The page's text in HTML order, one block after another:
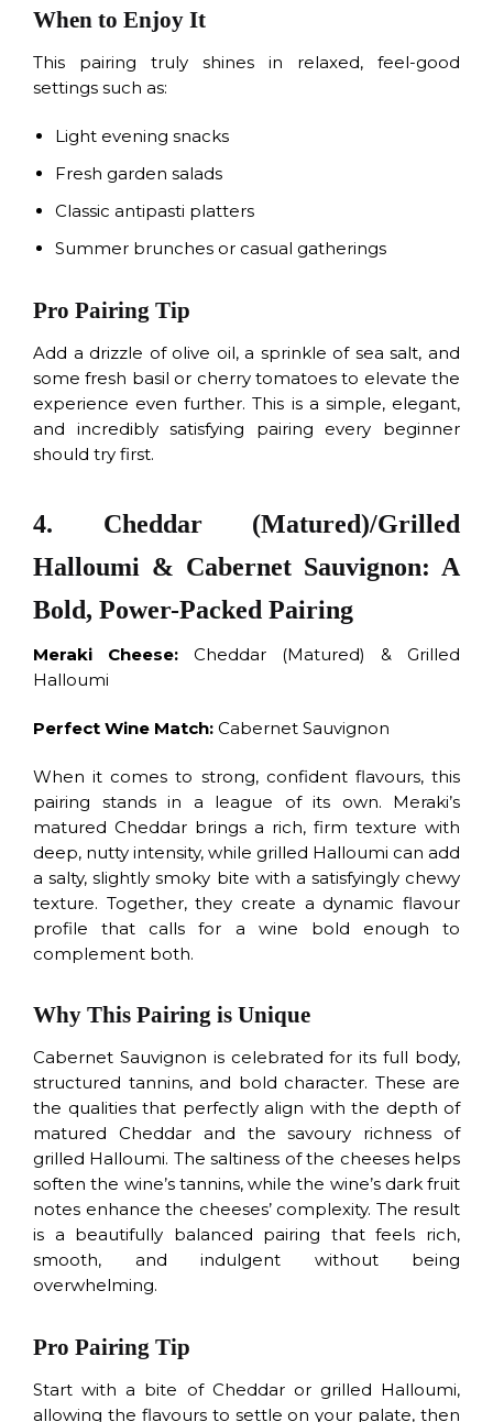
When to Enjoy It
This pairing truly shines in relaxed, feel-good
settings such as:
Light evening snacks
Fresh garden salads
Classic antipasti platters
Summer brunches or casual gatherings
Pro Pairing Tip
Add a drizzle of olive oil, a sprinkle of sea salt, and
some fresh basil or cherry tomatoes to elevate the
experience even further. This is a simple, elegant,
and incredibly satisfying pairing every beginner
should try first.
4. Cheddar (Matured)/Grilled
Halloumi & Cabernet Sauvignon: A
Bold, Power-Packed Pairing
Meraki Cheese: Cheddar (Matured) & Grilled
Halloumi
Perfect Wine Match: Cabernet Sauvignon
When it comes to strong, confident flavours, this
pairing stands in a league of its own. Meraki’s
matured Cheddar brings a rich, firm texture with
deep, nutty intensity, while grilled Halloumi can add
a salty, slightly smoky bite with a satisfyingly chewy
texture. Together, they create a dynamic flavour
profile that calls for a wine bold enough to
complement both.
Why This Pairing is Unique
Cabernet Sauvignon is celebrated for its full body,
structured tannins, and bold character. These are
the qualities that perfectly align with the depth of
matured Cheddar and the savoury richness of
grilled Halloumi. The saltiness of the cheeses helps
soften the wine’s tannins, while the wine’s dark fruit
notes enhance the cheeses’ complexity. The result
is a beautifully balanced pairing that feels rich,
smooth, and indulgent without being
overwhelming.
Pro Pairing Tip
Start with a bite of Cheddar or grilled Halloumi,
allowing the flavours to settle on your palate, then